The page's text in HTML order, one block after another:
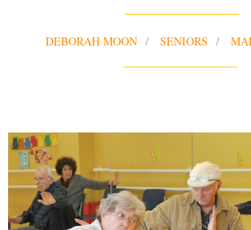
DEBORAH MOON SENIORS